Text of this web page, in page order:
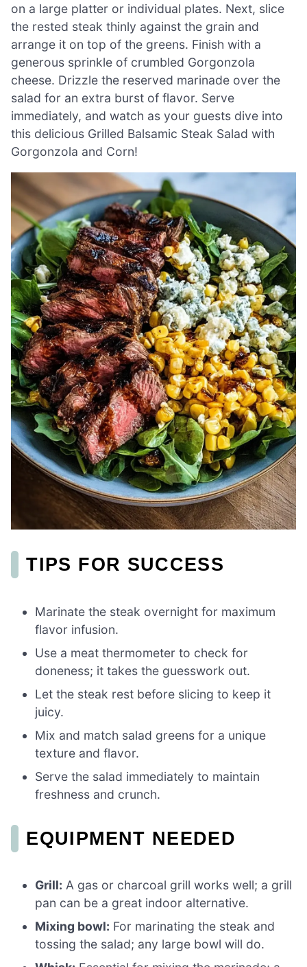
on a large platter or individual plates. Next, slice
the rested steak thinly against the grain and
arrange it on top of the greens. Finish with a
generous sprinkle of crumbled Gorgonzola
cheese. Drizzle the reserved marinade over the
salad for an extra burst of flavor. Serve
immediately, and watch as your guests dive into
this delicious Grilled Balsamic Steak Salad with
Gorgonzola and Corn!
TIPS FOR SUCCESS
Marinate the steak overnight for maximum
flavor infusion.
Use a meat thermometer to check for
doneness; it takes the guesswork out.
Let the steak rest before slicing to keep it
juicy.
Mix and match salad greens for a unique
texture and flavor.
Serve the salad immediately to maintain
freshness and crunch.
EQUIPMENT NEEDED
Grill: A gas or charcoal grill works well; a grill
pan can be a great indoor alternative.
Mixing bowl: For marinating the steak and
tossing the salad; any large bowl will do.